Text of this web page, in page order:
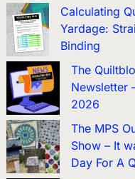
Calculating
Yardage:
Binding
The
Newsletter
2026
The MPS
Show – It
Day For A